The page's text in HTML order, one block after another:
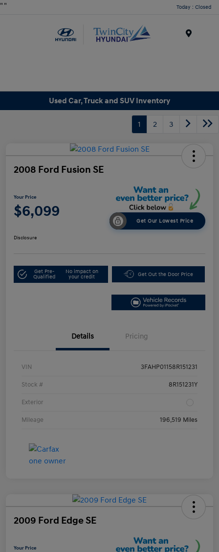
" " Today : Closed
Used Car, Truck and SUV Inventory
1 2 3
2008 Ford Fusion SE
Your Price
$6,099
Get Our Lowest Price
Disclosure
Get Pre-
Qualified
No impact on
your credit
Get Out the Door Price
Details Pricing
VIN 3FAHP01158R151231
Stock # 8R151231Y
Exterior
Mileage 196,519 Miles
2009 Ford Edge SE
Your Price